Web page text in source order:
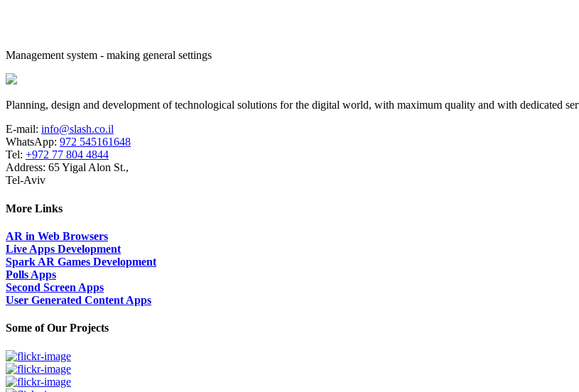
Management system - making general settings
Planning, design and development of technological solutions for the digital world, with maximum quality and with dedicated
E-mail: info@slash.co.il
WhatsApp: 972 545161648
Tel: +972 77 804 4844
Address: 65 Yigal Alon St.,
Tel-Aviv
More Links
AR in Web Browsers
Live Apps Development
Spark AR Games Development
Polls Apps
Second Screen Apps
User Generated Content Apps
Some of Our Projects